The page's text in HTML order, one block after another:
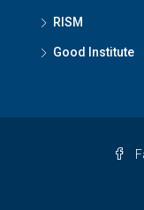
RISM
Good Institute